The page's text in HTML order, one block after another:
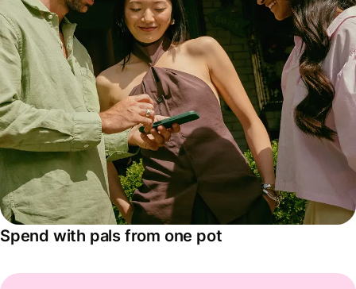
Spend with pals from one pot